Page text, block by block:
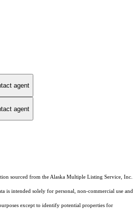
agent
agent
sourced from the Alaska Multiple Listing Service, Inc.
is intended solely for personal, non-commercial use and
except to identify potential properties for